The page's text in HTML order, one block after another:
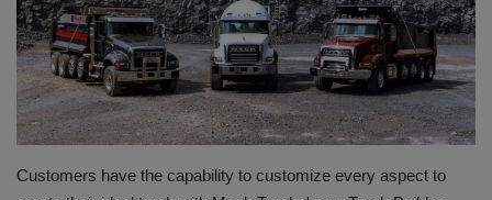
Gallery
Customers have the capability to customize every aspect to